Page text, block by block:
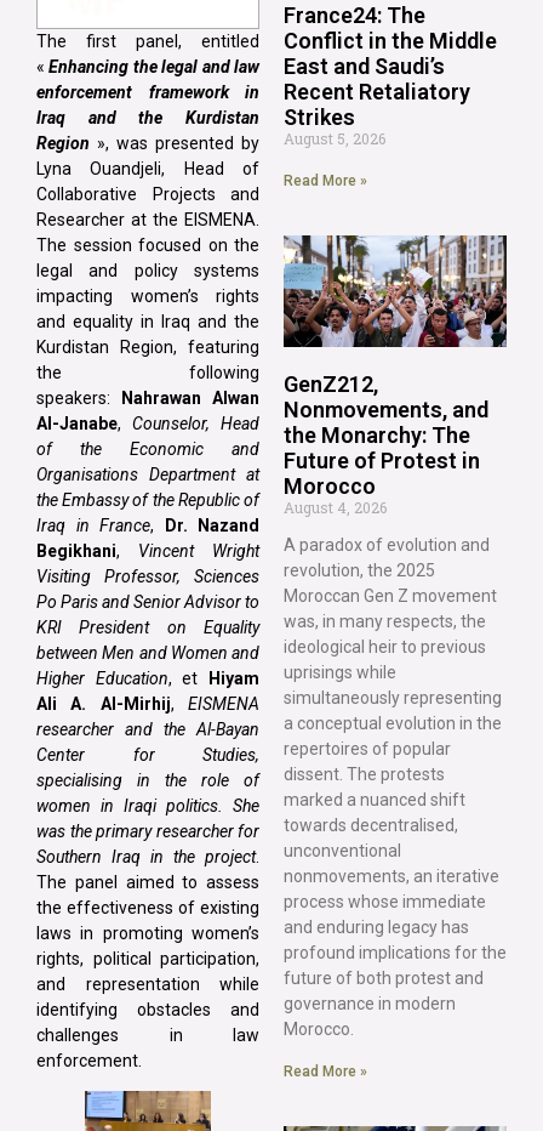
The first panel, entitled
« Enhancing the legal and law
enforcement framework in
Iraq and the Kurdistan
Region », was presented by
Lyna Ouandjeli, Head of
Collaborative Projects and
Researcher at the EISMENA.
The session focused on the
legal and policy systems
impacting women’s rights
and equality in Iraq and the
Kurdistan Region, featuring
the following
speakers:
Nahrawan Alwan
Al-Janabe, Counselor, Head
of the Economic and
Organisations Department at
the Embassy of the Republic of
Iraq in France,
Dr. Nazand
Begikhani, Vincent Wright
Visiting Professor, Sciences
Po Paris and Senior Advisor to
KRI President on Equality
between Men and Women and
Higher Education, et
Hiyam
Ali A. Al-Mirhij,EISMENA
researcher and the Al-Bayan
Center for Studies,
specialising in the role of
women in Iraqi politics. She
was the primary researcher for
Southern Iraq in the project.
The panel aimed to assess
the effectiveness of existing
laws in promoting women’s
rights, political participation,
and representation while
identifying obstacles and
challenges in law
enforcement.
France24: The
Conflict in the Middle
East and Saudi’s
Recent Retaliatory
Strikes
August 5, 2026
Read More »
GenZ212,
Nonmovements, and
the Monarchy: The
Future of Protest in
Morocco
August 4, 2026
A paradox of evolution and
revolution, the 2025
Moroccan Gen Z movement
was, in many respects, the
ideological heir to previous
uprisings while
simultaneously representing
a conceptual evolution in the
repertoires of popular
dissent. The protests
marked a nuanced shift
towards decentralised,
unconventional
nonmovements, an iterative
process whose immediate
and enduring legacy has
profound implications for the
future of both protest and
governance in modern
Morocco.
Read More »